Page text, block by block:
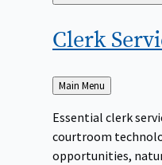
Clerk
Back
to
Main Menu
Essential clerk
courtroom
opportunities,